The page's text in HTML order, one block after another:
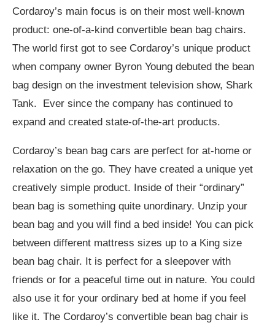
Cordaroy’s main focus is on their most well-known
product: one-of-a-kind convertible bean bag chairs.
The world first got to see Cordaroy’s unique product
when company owner Byron Young debuted the bean
bag design on the investment television show, Shark
Tank. Ever since the company has continued to
expand and created state-of-the-art products.
Cordaroy’s bean bag cars are perfect for at-home or
relaxation on the go. They have created a unique yet
creatively simple product. Inside of their “ordinary”
bean bag is something quite unordinary. Unzip your
bean bag and you will find a bed inside! You can pick
between different mattress sizes up to a King size
bean bag chair. It is perfect for a sleepover with
friends or for a peaceful time out in nature. You could
also use it for your ordinary bed at home if you feel
like it. The Cordaroy’s convertible bean bag chair is